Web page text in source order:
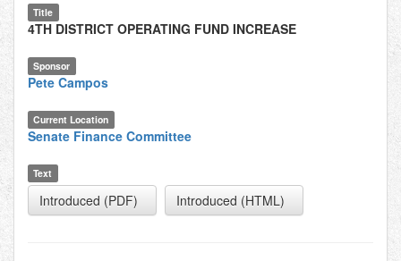
Title
4TH DISTRICT OPERATING FUND INCREASE
Sponsor
Pete Campos
Current Location
Senate Finance Committee
Text
Introduced (PDF) Introduced (HTML)